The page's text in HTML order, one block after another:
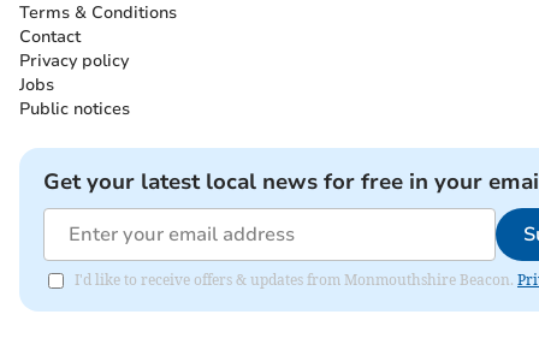
Terms & Conditions
Contact
Privacy policy
Jobs
Public notices
Get your latest local news for free in your
I'd like to receive offers & updates from Monmouthshire Beacon.